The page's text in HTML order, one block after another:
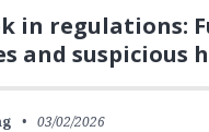
in regulations:
and suspicious
03/02/2026